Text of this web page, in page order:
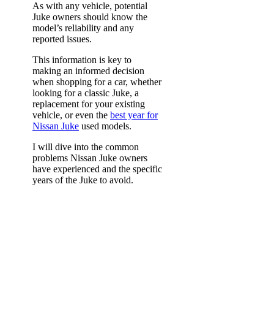
As with any vehicle, potential
Juke owners should know the
model’s reliability and any
reported issues.
This information is key to
making an informed decision
when shopping for a car, whether
looking for a classic Juke, a
replacement for your existing
vehicle, or even the best year for
Nissan Juke used models.
I will dive into the common
problems Nissan Juke owners
have experienced and the specific
years of the Juke to avoid.